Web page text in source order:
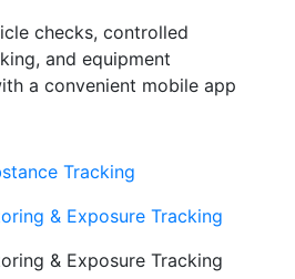
checks, controlled
and equipment
a convenient mobile app
Tracking
& Exposure Tracking
& Exposure Tracking